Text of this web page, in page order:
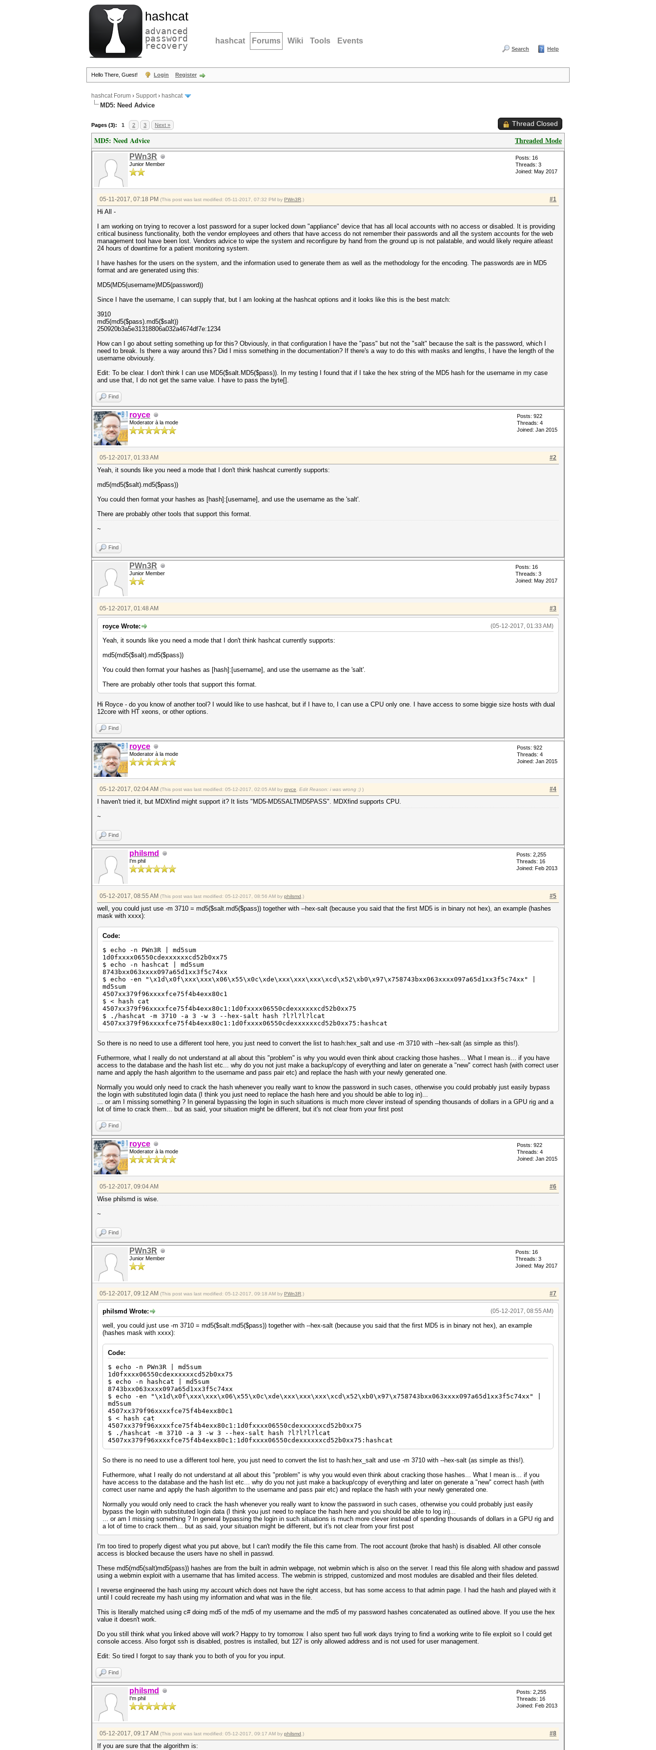
hashcat
advanced
password
recovery hashcat Forums Wiki Tools Events
Search Help
Hello There, Guest! Login Register
hashcat Forum › Support› hashcat
MD5: Need Advice
Pages (3): 1 2 3 Next » Thread Closed
Threaded Mode
MD5: Need Advice
PWn3R
Junior Member
Posts: 16
Threads: 3
Joined: May 2017
#1
05-11-2017, 07:18 PM (This post was last modified: 05-11-2017, 07:32 PM by PWn3R .)
Hi All -
I am working on trying to recover a lost password for a super locked down "appliance" device that has all local accounts with no access or disabled. It is providing
critical business functionality, both the vendor employees and others that have access do not remember their passwords and all the system accounts for the web
management tool have been lost. Vendors advice to wipe the system and reconfigure by hand from the ground up is not palatable, and would likely require atleast
24 hours of downtime for a patient monitoring system.
I have hashes for the users on the system, and the information used to generate them as well as the methodology for the encoding. The passwords are in MD5
format and are generated using this:
MD5(MD5(username)MD5(password))
Since I have the username, I can supply that, but I am looking at the hashcat options and it looks like this is the best match:
3910
md5(md5($pass).md5($salt))
250920b3a5e31318806a032a4674df7e:1234
How can I go about setting something up for this? Obviously, in that configuration I have the "pass" but not the "salt" because the salt is the password, which I
need to break. Is there a way around this? Did I miss something in the documentation? If there's a way to do this with masks and lengths, I have the length of the
username obviously.
Edit: To be clear. I don't think I can use MD5($salt.MD5($pass)). In my testing I found that if I take the hex string of the MD5 hash for the username in my case
and use that, I do not get the same value. I have to pass the byte[].
Find
royce
Moderator à la mode
Posts: 922
Threads: 4
Joined: Jan 2015
#2
05-12-2017, 01:33 AM
Yeah, it sounds like you need a mode that I don't think hashcat currently supports:
md5(md5($salt).md5($pass))
You could then format your hashes as [hash]:[username], and use the username as the 'salt'.
There are probably other tools that support this format.
~
Find
PWn3R
Junior Member
Posts: 16
Threads: 3
Joined: May 2017
#3
05-12-2017, 01:48 AM
(05-12-2017, 01:33 AM)
royce Wrote:
Yeah, it sounds like you need a mode that I don't think hashcat currently supports:
md5(md5($salt).md5($pass))
You could then format your hashes as [hash]:[username], and use the username as the 'salt'.
There are probably other tools that support this format.
Hi Royce - do you know of another tool? I would like to use hashcat, but if I have to, I can use a CPU only one. I have access to some biggie size hosts with dual
12core with HT xeons, or other options.
Find
royce
Moderator à la mode
Posts: 922
Threads: 4
Joined: Jan 2015
#4
05-12-2017, 02:04 AM (This post was last modified: 05-12-2017, 02:05 AM by royce Edit Reason: i was wrong ;) )
I haven't tried it, but MDXfind might support it? It lists "MD5-MD5SALTMD5PASS". MDXfind supports CPU.
~
Find
philsmd
I'm phil
Posts: 2,255
Threads: 16
Joined: Feb 2013
#5
05-12-2017, 08:55 AM (This post was last modified: 05-12-2017, 08:56 AM by philsmd .)
well, you could just use -m 3710 = md5($salt.md5($pass)) together with --hex-salt (because you said that the first MD5 is in binary not hex), an example (hashes
mask with xxxx):
Code:
$ echo -n PWn3R | md5sum
1d0fxxxx06550cdexxxxxxcd52b0xx75
$ echo -n hashcat | md5sum
8743bxx063xxxx097a65d1xx3f5c74xx
$ echo -en "\x1d\x0f\xxx\xxx\x06\x55\x0c\xde\xxx\xxx\xxx\xcd\x52\xb0\x97\x758743bxx063xxxx097a65d1xx3f5c74xx" |
md5sum
4507xx379f96xxxxfce75f4b4exx80c1
$ < hash cat
4507xx379f96xxxxfce75f4b4exx80c1:1d0fxxxx06550cdexxxxxxcd52b0xx75
$ ./hashcat -m 3710 -a 3 -w 3 --hex-salt hash ?l?l?l?lcat
4507xx379f96xxxxfce75f4b4exx80c1:1d0fxxxx06550cdexxxxxxcd52b0xx75:hashcat
So there is no need to use a different tool here, you just need to convert the list to hash:hex_salt and use -m 3710 with --hex-salt (as simple as this!).
Futhermore, what I really do not understand at all about this "problem" is why you would even think about cracking those hashes... What I mean is... if you have
access to the database and the hash list etc... why do you not just make a backup/copy of everything and later on generate a "new" correct hash (with correct user
name and apply the hash algorithm to the username and pass pair etc) and replace the hash with your newly generated one.
Normally you would only need to crack the hash whenever you really want to know the password in such cases, otherwise you could probably just easily bypass
the login with substituted login data (I think you just need to replace the hash here and you should be able to log in)...
... or am I missing something ? In general bypassing the login in such situations is much more clever instead of spending thousands of dollars in a GPU rig and a
lot of time to crack them... but as said, your situation might be different, but it's not clear from your first post
Find
royce
Moderator à la mode
Posts: 922
Threads: 4
Joined: Jan 2015
#6
05-12-2017, 09:04 AM
Wise philsmd is wise.
~
Find
PWn3R
Junior Member
Posts: 16
Threads: 3
Joined: May 2017
#7
05-12-2017, 09:12 AM (This post was last modified: 05-12-2017, 09:18 AM by PWn3R .)
(05-12-2017, 08:55 AM)
philsmd Wrote:
well, you could just use -m 3710 = md5($salt.md5($pass)) together with --hex-salt (because you said that the first MD5 is in binary not hex), an example
(hashes mask with xxxx):
Code:
$ echo -n PWn3R | md5sum
1d0fxxxx06550cdexxxxxxcd52b0xx75
$ echo -n hashcat | md5sum
8743bxx063xxxx097a65d1xx3f5c74xx
$ echo -en "\x1d\x0f\xxx\xxx\x06\x55\x0c\xde\xxx\xxx\xxx\xcd\x52\xb0\x97\x758743bxx063xxxx097a65d1xx3f5c74xx" |
md5sum
4507xx379f96xxxxfce75f4b4exx80c1
$ < hash cat
4507xx379f96xxxxfce75f4b4exx80c1:1d0fxxxx06550cdexxxxxxcd52b0xx75
$ ./hashcat -m 3710 -a 3 -w 3 --hex-salt hash ?l?l?l?lcat
4507xx379f96xxxxfce75f4b4exx80c1:1d0fxxxx06550cdexxxxxxcd52b0xx75:hashcat
So there is no need to use a different tool here, you just need to convert the list to hash:hex_salt and use -m 3710 with --hex-salt (as simple as this!).
Futhermore, what I really do not understand at all about this "problem" is why you would even think about cracking those hashes... What I mean is... if you
have access to the database and the hash list etc... why do you not just make a backup/copy of everything and later on generate a "new" correct hash (with
correct user name and apply the hash algorithm to the username and pass pair etc) and replace the hash with your newly generated one.
Normally you would only need to crack the hash whenever you really want to know the password in such cases, otherwise you could probably just easily
bypass the login with substituted login data (I think you just need to replace the hash here and you should be able to log in)...
... or am I missing something ? In general bypassing the login in such situations is much more clever instead of spending thousands of dollars in a GPU rig and
a lot of time to crack them... but as said, your situation might be different, but it's not clear from your first post
I'm too tired to properly digest what you put above, but I can't modify the file this came from. The root account (broke that hash) is disabled. All other console
access is blocked because the users have no shell in passwd.
These md5(md5(salt)md5(pass)) hashes are from the built in admin webpage, not webmin which is also on the server. I read this file along with shadow and passwd
using a webmin exploit with a username that has limited access. The webmin is stripped, customized and most modules are disabled and their files deleted.
I reverse engineered the hash using my account which does not have the right access, but has some access to that admin page. I had the hash and played with it
until I could recreate my hash using my information and what was in the file.
This is literally matched using c# doing md5 of the md5 of my username and the md5 of my password hashes concatenated as outlined above. If you use the hex
value it doesn't work.
Do you still think what you linked above will work? Happy to try tomorrow. I also spent two full work days trying to find a working write to file exploit so I could get
console access. Also forgot ssh is disabled, postres is installed, but 127 is only allowed address and is not used for user management.
Edit: So tired I forgot to say thank you to both of you for you input.
Find
philsmd
I'm phil
Posts: 2,255
Threads: 16
Joined: Feb 2013
#8
05-12-2017, 09:17 AM (This post was last modified: 05-12-2017, 09:17 AM by philsmd .)
If you are sure that the algorithm is: